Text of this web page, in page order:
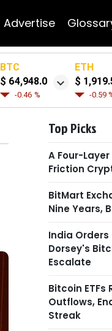
Advertise
BTC
$ 64,948.0
-0.46 %
ETH
$
-0.59
Top Picks
A Four-
Friction
BitMart
Nine Years,
India
Dorsey's
Escalate
Bitcoin ETFs
Outflows,
Streak